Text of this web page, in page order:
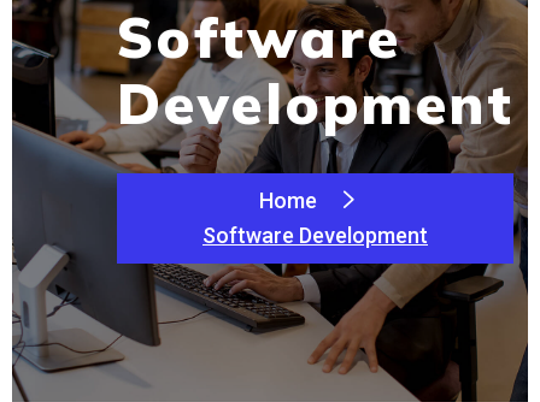
Software
Development
Home
Software Development